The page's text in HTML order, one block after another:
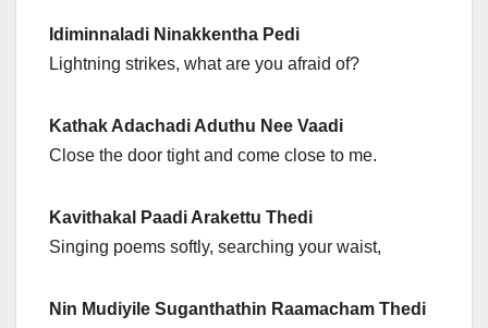
Idiminnaladi Ninakkentha Pedi
Lightning strikes, what are you afraid of?
Kathak Adachadi Aduthu Nee Vaadi
Close the door tight and come close to me.
Kavithakal Paadi Arakettu Thedi
Singing poems softly, searching your waist,
Nin Mudiyile Suganthathin Raamacham Thedi